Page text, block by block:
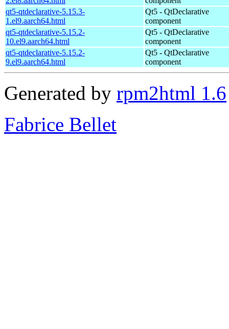
qt5-qtdeclarative-5.15.3-
1.el9.aarch64.html
Qt5 - QtDeclarative
component
qt5-qtdeclarative-5.15.2-
10.el9.aarch64.html
Qt5 - QtDeclarative
component
qt5-qtdeclarative-5.15.2-
9.el9.aarch64.html
Qt5 - QtDeclarative
component
Generated by rpm2html 1.6
Fabrice Bellet